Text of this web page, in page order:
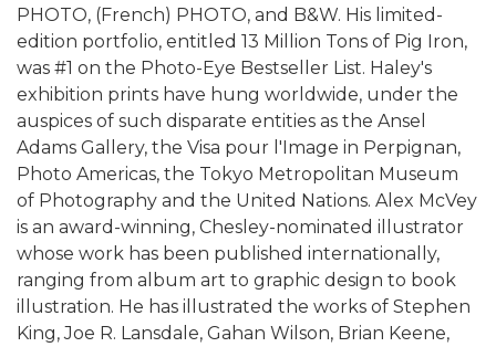
PHOTO, (French) PHOTO, and B&W. His limited-
edition portfolio, entitled 13 Million Tons of Pig Iron,
was #1 on the Photo-Eye Bestseller List. Haley's
exhibition prints have hung worldwide, under the
auspices of such disparate entities as the Ansel
Adams Gallery, the Visa pour l'Image in Perpignan,
Photo Americas, the Tokyo Metropolitan Museum
of Photography and the United Nations. Alex McVey
is an award-winning, Chesley-nominated illustrator
whose work has been published internationally,
ranging from album art to graphic design to book
illustration. He has illustrated the works of Stephen
King, Joe R. Lansdale, Gahan Wilson, Brian Keene,